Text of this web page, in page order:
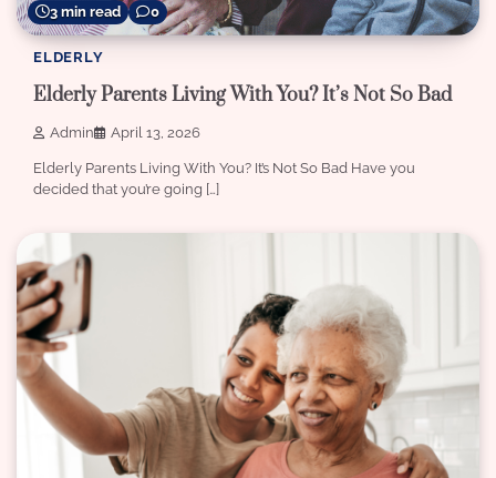
3 min read 0
ELDERLY
Elderly Parents Living With You? It’s Not So Bad
Admin April 13, 2026
Elderly Parents Living With You? It’s Not So Bad Have you
decided that you’re going […]